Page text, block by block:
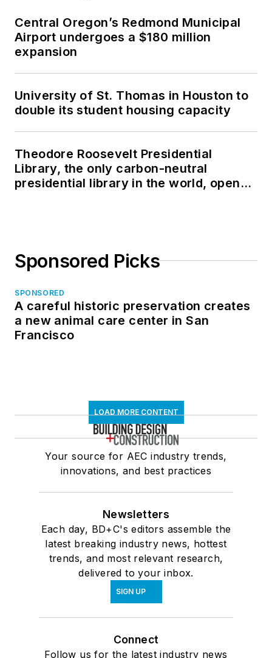
Central Oregon’s Redmond Municipal
Airport undergoes a $180 million
expansion
University of St. Thomas in Houston to
double its student housing capacity
Theodore Roosevelt Presidential
Library, the only carbon-neutral
presidential library in the world, opens
Sponsored Picks
SPONSORED
A careful historic preservation creates
a new animal care center in San
Francisco
LOAD MORE CONTENT
Your source for AEC industry trends,
innovations, and best practices
Newsletters
Each day, BD+C's editors assemble the
latest breaking industry news, hottest
trends, and most relevant research,
delivered to your inbox.
SIGN UP
Connect
Follow us for the latest industry news